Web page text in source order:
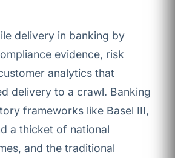
delivery in banking by
evidence, risk
analytics that
delivery to a crawl. Banking
frameworks like Basel III,
a thicket of national
and the traditional